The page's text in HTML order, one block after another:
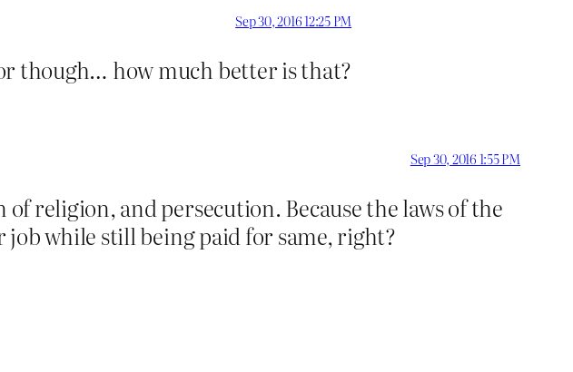
Sep 30, 2016 12:25 PM
though… how much better is that?
Sep 30, 2016 1:55 PM
religion, and persecution. Because the laws of the
while still being paid for same, right?